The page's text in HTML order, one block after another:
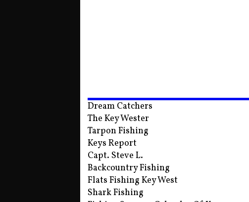
Dream Catchers
The Key Wester
Tarpon Fishing
Keys Report
Capt. Steve L.
Backcountry Fishing
Flats Fishing Key West
Shark Fishing